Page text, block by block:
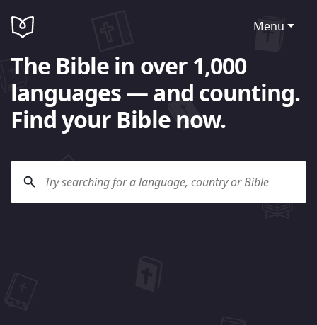
Menu
The Bible in over 1,000
languages — and counting.
Find your Bible now.